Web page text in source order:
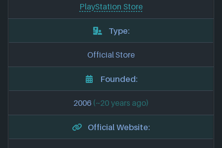
PlayStation Store
Type:
Official Store
Founded:
2006 (~20 years ago)
Official Website: